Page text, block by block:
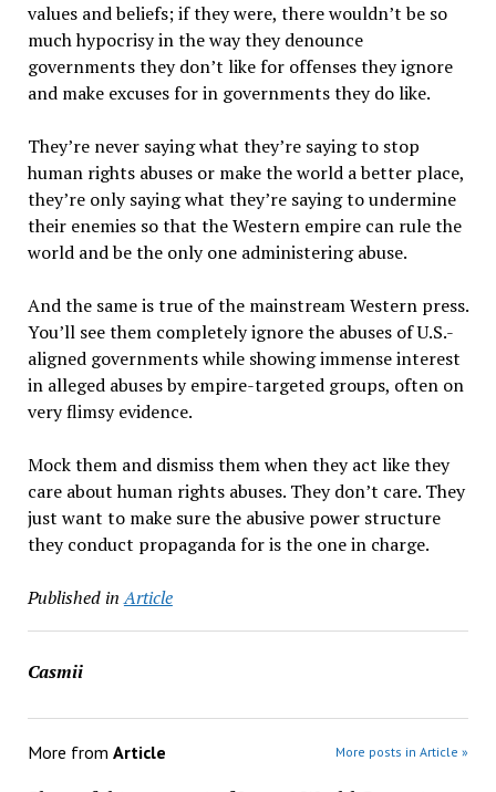
values and beliefs; if they were, there wouldn’t be so
much hypocrisy in the way they denounce
governments they don’t like for offenses they ignore
and make excuses for in governments they do like.
They’re never saying what they’re saying to stop
human rights abuses or make the world a better place,
they’re only saying what they’re saying to undermine
their enemies so that the Western empire can rule the
world and be the only one administering abuse.
And the same is true of the mainstream Western press.
You’ll see them completely ignore the abuses of U.S.-
aligned governments while showing immense interest
in alleged abuses by empire-targeted groups, often on
very flimsy evidence.
Mock them and dismiss them when they act like they
care about human rights abuses. They don’t care. They
just want to make sure the abusive power structure
they conduct propaganda for is the one in charge.
Published in Article
Casmii
More from Article More posts in Article »